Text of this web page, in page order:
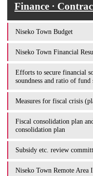
Finance ·
Niseko Town Budget
Niseko Town Financial
Efforts to secure financial
soundness and ratio of fund
Measures for fiscal crisis
Fiscal consolidation plan
consolidation plan
Subsidy etc. review
Niseko Town Remote Area